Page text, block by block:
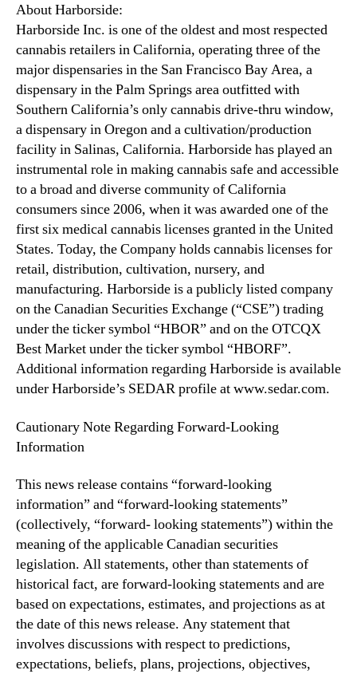
About Harborside:
Harborside Inc. is one of the oldest and most respected
cannabis retailers in California, operating three of the
major dispensaries in the San Francisco Bay Area, a
dispensary in the Palm Springs area outfitted with
Southern California’s only cannabis drive-thru window,
a dispensary in Oregon and a cultivation/production
facility in Salinas, California. Harborside has played an
instrumental role in making cannabis safe and accessible
to a broad and diverse community of California
consumers since 2006, when it was awarded one of the
first six medical cannabis licenses granted in the United
States. Today, the Company holds cannabis licenses for
retail, distribution, cultivation, nursery, and
manufacturing. Harborside is a publicly listed company
on the Canadian Securities Exchange (“CSE”) trading
under the ticker symbol “HBOR” and on the OTCQX
Best Market under the ticker symbol “HBORF”.
Additional information regarding Harborside is available
under Harborside’s SEDAR profile at www.sedar.com.
Cautionary Note Regarding Forward-Looking
Information
This news release contains “forward-looking
information” and “forward-looking statements”
(collectively, “forward- looking statements”) within the
meaning of the applicable Canadian securities
legislation. All statements, other than statements of
historical fact, are forward-looking statements and are
based on expectations, estimates, and projections as at
the date of this news release. Any statement that
involves discussions with respect to predictions,
expectations, beliefs, plans, projections, objectives,